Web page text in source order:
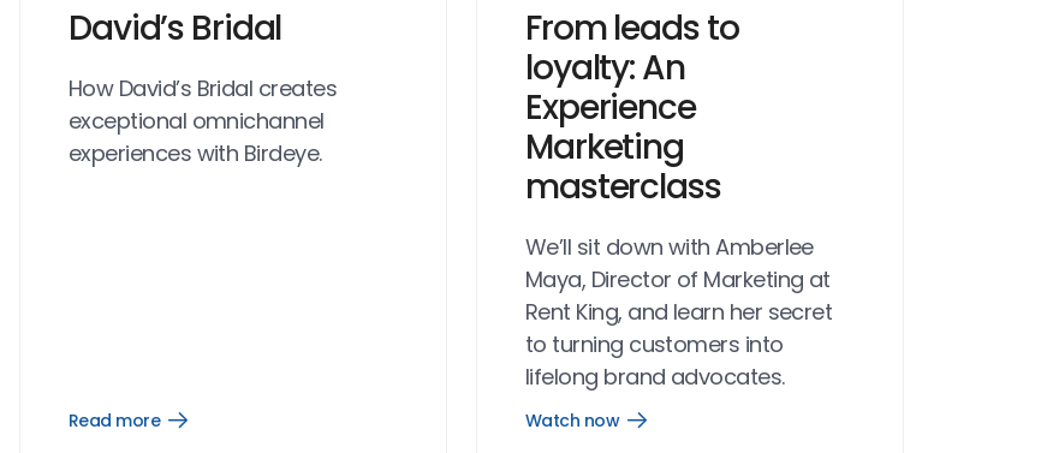
David’s Bridal
How David’s Bridal creates
exceptional omnichannel
experiences with Birdeye.
Read more
Open
From leads to
loyalty: An
Experience
Marketing
masterclass
We’ll sit down with Amberlee
Maya, Director of Marketing at
Rent King, and learn her secret
to turning customers into
lifelong brand advocates.
Watch now
Open